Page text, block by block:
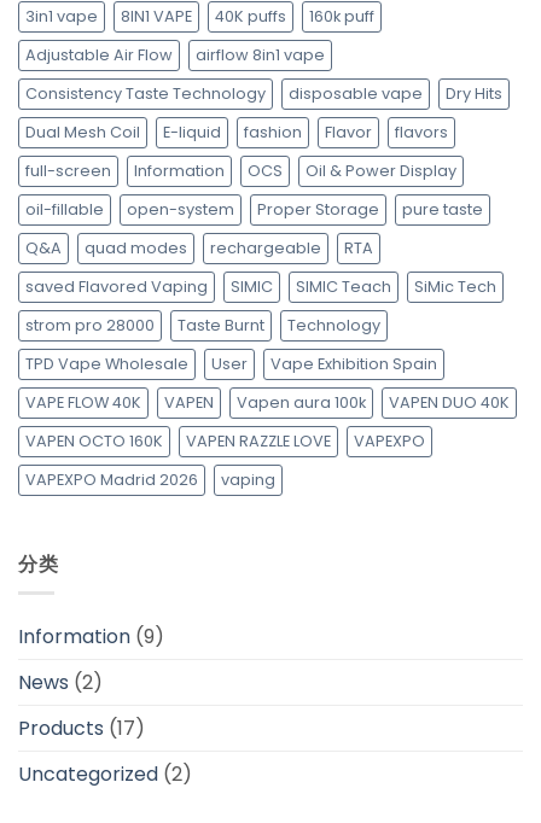
3in1 vape 8IN1 VAPE 40K puffs
160k puff
Adjustable Air Flow
airflow 8in1 vape
Consistency Taste Technology
disposable vape
Dry Hits
Dual Mesh Coil
E-liquid fashion Flavor
flavors
full-screen
Information OCS
Oil & Power Display
oil-fillable
open-system Proper Storage
pure taste
Q&A
quad modes rechargeable
RTA
saved Flavored Vaping
SIMIC SIMIC Teach
SiMic Tech
strom pro 28000
Taste Burnt
Technology
TPD Vape Wholesale
User
Vape Exhibition Spain
VAPE FLOW 40K
VAPEN Vapen aura 100k
VAPEN DUO 40K
VAPEN OCTO 160K
VAPEN RAZZLE LOVE
VAPEXPO
VAPEXPO Madrid 2026
vaping
分类
Information (9)
News (2)
Products (17)
Uncategorized (2)